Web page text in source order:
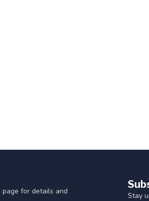
page for details and
Stay